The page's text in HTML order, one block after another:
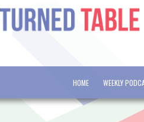
HOME WEEKLY